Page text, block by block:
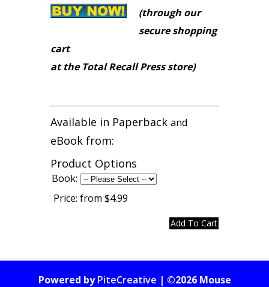
(through our
secure shopping
cart
at the Total Recall Press store)
Available in Paperback and
eBook from:
Product Options
Book:
Price: from $4.99
Powered byPiteCreative | ©2026 Mouse